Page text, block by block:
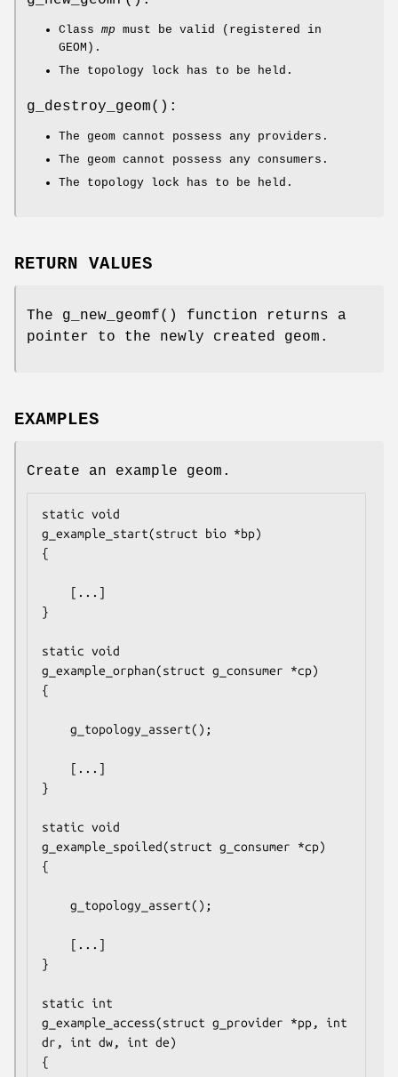
Class mp must be valid (registered in
GEOM).
The topology lock has to be held.
g_destroy_geom():
The geom cannot possess any providers.
The geom cannot possess any consumers.
The topology lock has to be held.
RETURN VALUES
The g_new_geomf() function returns a
pointer to the newly created geom.
EXAMPLES
Create an example geom.
static void
g_example_start(struct bio *bp)
{
}
static void
g_example_orphan(struct g_consumer *cp)
{
}
static void
g_example_spoiled(struct g_consumer *cp)
{
}
static int
g_example_access(struct g_provider *pp, int
dr, int dw, int de)
{